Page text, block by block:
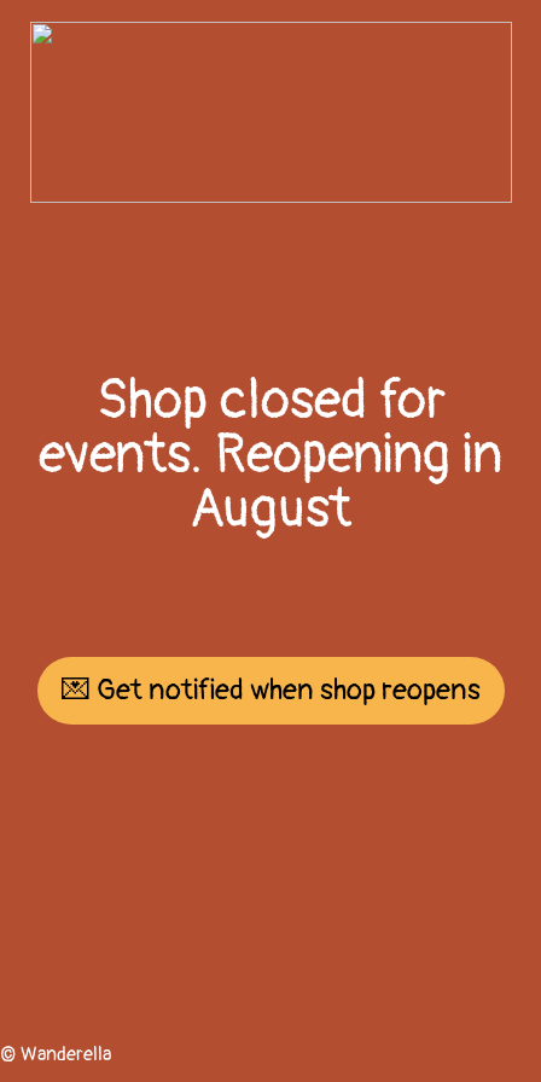
Shop closed for
events. Reopening in
August
💌 Get notified when shop reopens
© Wanderella